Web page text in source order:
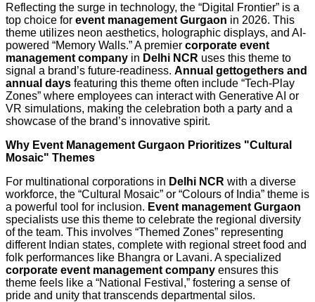
Reflecting the surge in technology, the “Digital Frontier” is a
top choice for event management Gurgaon in 2026. This
theme utilizes neon aesthetics, holographic displays, and AI-
powered “Memory Walls.” A premier corporate event
management company in Delhi NCR uses this theme to
signal a brand’s future-readiness. Annual gettogethers and
annual days featuring this theme often include “Tech-Play
Zones” where employees can interact with Generative AI or
VR simulations, making the celebration both a party and a
showcase of the brand’s innovative spirit.
Why Event Management Gurgaon Prioritizes "Cultural
Mosaic" Themes
For multinational corporations in Delhi NCR with a diverse
workforce, the “Cultural Mosaic” or “Colours of India” theme is
a powerful tool for inclusion. Event management Gurgaon
specialists use this theme to celebrate the regional diversity
of the team. This involves “Themed Zones” representing
different Indian states, complete with regional street food and
folk performances like Bhangra or Lavani. A specialized
corporate event management company ensures this
theme feels like a “National Festival,” fostering a sense of
pride and unity that transcends departmental silos.